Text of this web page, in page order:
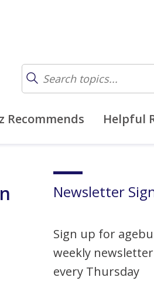
Recommends Helpful
Newsletter
Sign up for
weekly
every Thursday